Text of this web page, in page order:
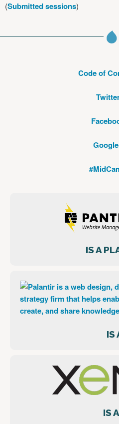
(Submitted sessions)
Code of
IS A
IS
IS